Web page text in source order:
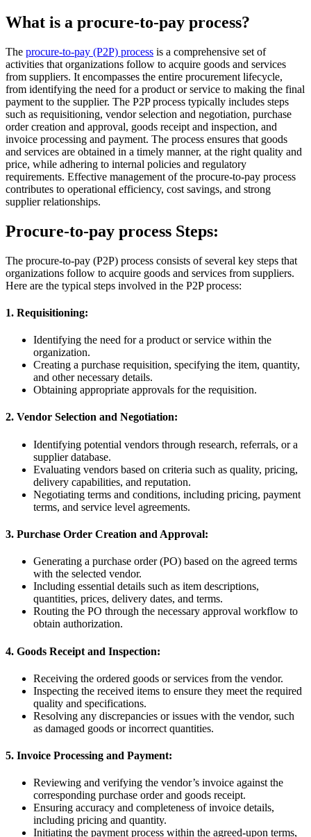
What is a procure-to-pay process?
The procure-to-pay (P2P) process is a comprehensive set of
activities that organizations follow to acquire goods and services
from suppliers. It encompasses the entire procurement lifecycle,
from identifying the need for a product or service to making the final
payment to the supplier. The P2P process typically includes steps
such as requisitioning, vendor selection and negotiation, purchase
order creation and approval, goods receipt and inspection, and
invoice processing and payment. The process ensures that goods
and services are obtained in a timely manner, at the right quality and
price, while adhering to internal policies and regulatory
requirements. Effective management of the procure-to-pay process
contributes to operational efficiency, cost savings, and strong
supplier relationships.
Procure-to-pay process Steps:
The procure-to-pay (P2P) process consists of several key steps that
organizations follow to acquire goods and services from suppliers.
Here are the typical steps involved in the P2P process:
1. Requisitioning:
Identifying the need for a product or service within the
organization.
Creating a purchase requisition, specifying the item, quantity,
and other necessary details.
Obtaining appropriate approvals for the requisition.
2. Vendor Selection and Negotiation:
Identifying potential vendors through research, referrals, or a
supplier database.
Evaluating vendors based on criteria such as quality, pricing,
delivery capabilities, and reputation.
Negotiating terms and conditions, including pricing, payment
terms, and service level agreements.
3. Purchase Order Creation and Approval:
Generating a purchase order (PO) based on the agreed terms
with the selected vendor.
Including essential details such as item descriptions,
quantities, prices, delivery dates, and terms.
Routing the PO through the necessary approval workflow to
obtain authorization.
4. Goods Receipt and Inspection:
Receiving the ordered goods or services from the vendor.
Inspecting the received items to ensure they meet the required
quality and specifications.
Resolving any discrepancies or issues with the vendor, such
as damaged goods or incorrect quantities.
5. Invoice Processing and Payment:
Reviewing and verifying the vendor’s invoice against the
corresponding purchase order and goods receipt.
Ensuring accuracy and completeness of invoice details,
including pricing and quantity.
Initiating the payment process within the agreed-upon terms,